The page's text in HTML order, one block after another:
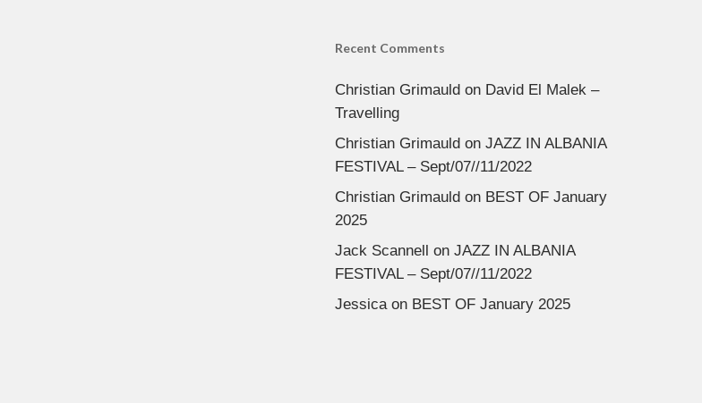
Recent Comments
Christian Grimauldon David El Malek –
Travelling
Christian Grimauldon JAZZ IN ALBANIA
FESTIVAL – Sept/07//11/2022
Christian Grimauldon BEST OF January
2025
Jack Scannell on JAZZ IN ALBANIA
FESTIVAL – Sept/07//11/2022
Jessicaon BEST OF January 2025